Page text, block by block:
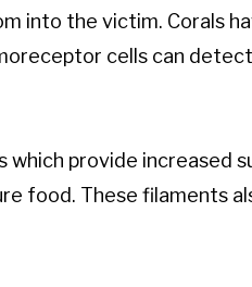
into the victim. Corals
cells can detect
which provide increased
food. These filaments